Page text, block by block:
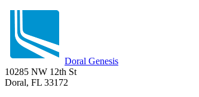
Doral Genesis
10285 NW 12th St
Doral, FL 33172